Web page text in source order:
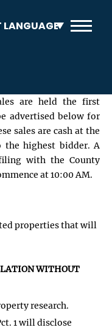
are held the first
advertised below for
sales are cash at the
highest bidder. A
with the County
at 10:00 AM.
properties that will
WITHOUT
research.
1 will disclose